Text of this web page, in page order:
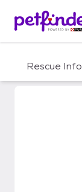
c
Rescue Info